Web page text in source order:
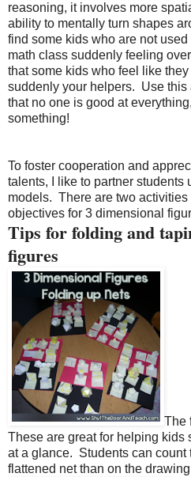
reasoning, it involves more
ability to mentally turn shapes
find some kids who are not
math class suddenly feeling
that some kids who feel like
suddenly your helpers. Use this
that no one is good at
something!
To foster cooperation and
talents, I like to partner students
models. There are two
objectives for 3 dimensional
Tips for folding and
figures
The
These are great for helping kids
at a glance. Students can count
flattened net than on the